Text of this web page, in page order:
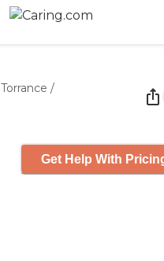
Torrance /
Get Help With